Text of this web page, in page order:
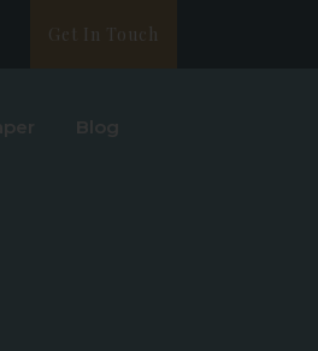
Get In Touch